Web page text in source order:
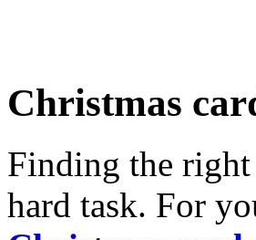
Christmas
Finding the right
hard task. For